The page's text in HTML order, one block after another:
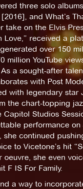
three solo
and What’s
take on the Elvis
Love,” received a
over 150
million YouTube
a sought-after
with Post
with legendary star
the chart-topping
Capitol Studios
performance on
she continued
to Vicetone’s hit
oeuvre, she even
F IS For Family.
a way to